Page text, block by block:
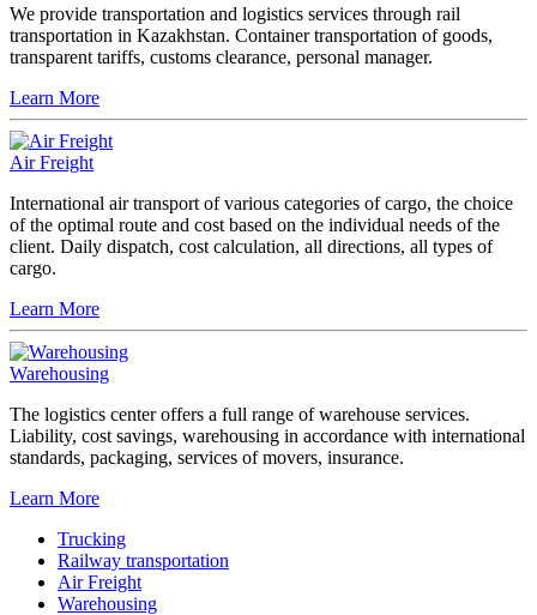
We provide transportation and logistics services through rail
transportation in Kazakhstan. Container transportation of goods,
transparent tariffs, customs clearance, personal manager.
Learn More
Air Freight
International air transport of various categories of cargo, the choice
of the optimal route and cost based on the individual needs of the
client. Daily dispatch, cost calculation, all directions, all types of
cargo.
Learn More
Warehousing
The logistics center offers a full range of warehouse services.
Liability, cost savings, warehousing in accordance with international
standards, packaging, services of movers, insurance.
Learn More
Trucking
Railway transportation
Air Freight
Warehousing